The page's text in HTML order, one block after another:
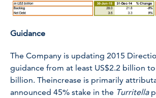
Guidance
The Company is updating 2015
guidance from at least US$2.2 billion
billion. Theincrease is primarily
announced 45% stake in the Turritella